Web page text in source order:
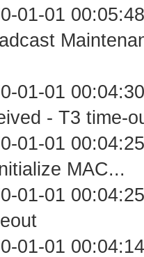
01-01
01-01
- T3 time-
01-01
MAC...
01-01
01-01